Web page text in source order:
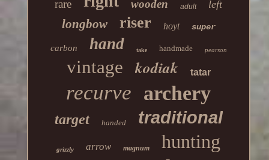
rare wooden adult left
longbow riser hoyt super
carbon hand take handmade pearson
vintage kodiak tatar
recurve archery
target handed traditional
grizzly arrow magnum
hunting